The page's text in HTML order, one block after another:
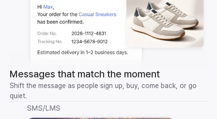
Messages that match the moment
Shift the message as people sign up, buy, come back, or go
quiet.